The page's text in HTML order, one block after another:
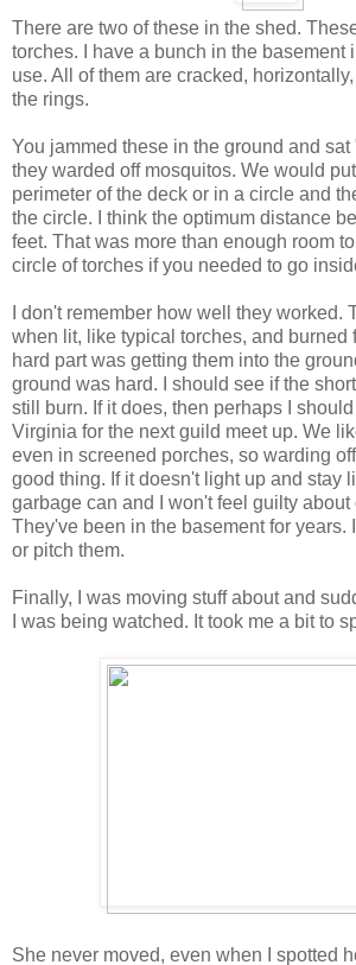
There are two of these in the shed.
torches. I have a bunch in the basement
use. All of them are cracked,
the rings.
You jammed these in the ground and sat
they warded off mosquitos. We would
perimeter of the deck or in a circle and
the circle. I think the optimum distance
feet. That was more than enough room
circle of torches if you needed to go
I don't remember how well they worked.
when lit, like typical torches, and burned
hard part was getting them into the
ground was hard. I should see if the
still burn. If it does, then perhaps I
Virginia for the next guild meet up. We
even in screened porches, so warding
good thing. If it doesn't light up and stay
garbage can and I won't feel guilty about
They've been in the basement for years.
or pitch them.
Finally, I was moving stuff about and
I was being watched. It took me a bit to
She never moved, even when I spotted